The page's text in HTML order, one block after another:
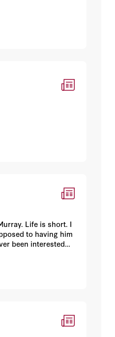
Life is short. I
to having him
been interested